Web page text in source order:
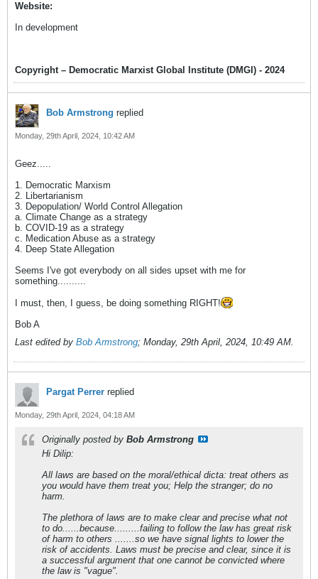
Website:
In development
Copyright – Democratic Marxist Global Institute (DMGI) - 2024
Bob Armstrong replied
Monday, 29th April, 2024, 10:42 AM
Geez.....
1. Democratic Marxism
2. Libertarianism
3. Depopulation/ World Control Allegation
a. Climate Change as a strategy
b. COVID-19 as a strategy
c. Medication Abuse as a strategy
4. Deep State Allegation
Seems I've got everybody on all sides upset with me for
something..........
I must, then, I guess, be doing something RIGHT!
Bob A
Last edited by Bob Armstrong; Monday, 29th April, 2024, 10:49 AM.
Pargat Perrer replied
Monday, 29th April, 2024, 04:18 AM
Originally posted by Bob Armstrong
Hi Dilip:
All laws are based on the moral/ethical dicta: treat others as
you would have them treat you; Help the stranger; do no
harm.
The plethora of laws are to make clear and precise what not
to do......because.........failing to follow the law has great risk
of harm to others .......so we have signal lights to lower the
risk of accidents. Laws must be precise and clear, since it is
a successful argument that one cannot be convicted where
the law is "vague".